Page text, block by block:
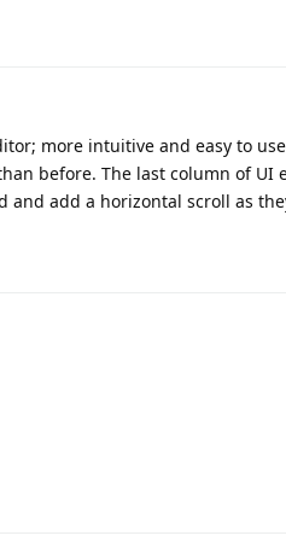
more intuitive and easy to
before. The last column of UI
add a horizontal scroll as